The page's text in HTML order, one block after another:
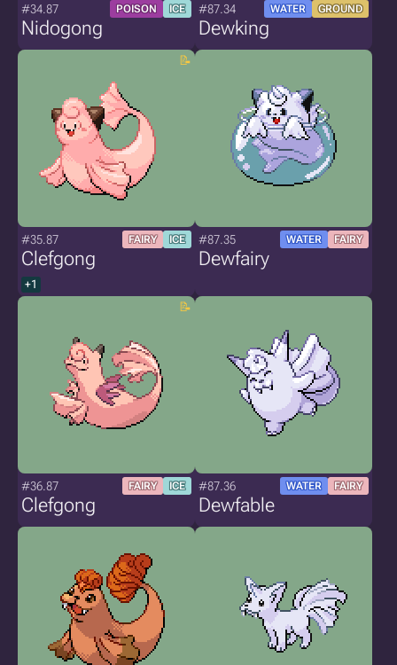
#34.87 POISON ICE
Nidogong
#87.34 WATER GROUND
Dewking
#35.87 FAIRY ICE
Clefgong
+1
#87.35 WATER FAIRY
Dewfairy
#36.87 FAIRY ICE
Clefgong
#87.36 WATER FAIRY
Dewfable